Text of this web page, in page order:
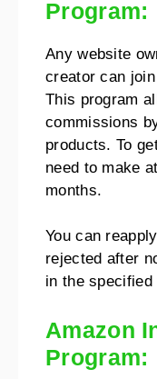
Program:
Any website
creator can
This program
commissions
products. To
need to make
months.
You can
rejected after
in the specified
Amazon
Program: